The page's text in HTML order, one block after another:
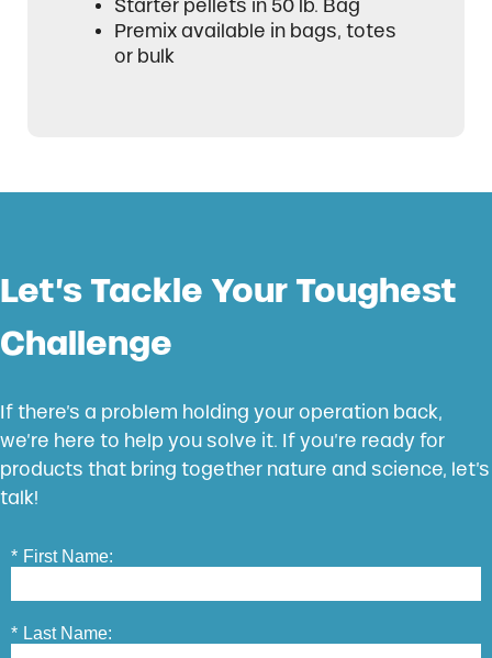
Starter pellets in 50 lb. Bag
Premix available in bags, totes
or bulk
Let’s Tackle Your Toughest
Challenge
If there’s a problem holding your operation back,
we’re here to help you solve it. If you’re ready for
products that bring together nature and science, let’s
talk!
* First Name:
* Last Name: